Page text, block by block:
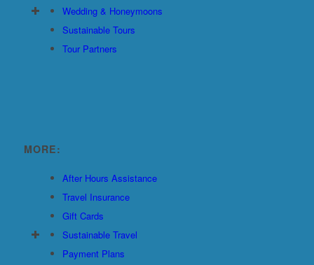
Wedding & Honeymoons
Sustainable Tours
Tour Partners
MORE:
After Hours Assistance
Travel Insurance
Gift Cards
Sustainable Travel
Payment Plans